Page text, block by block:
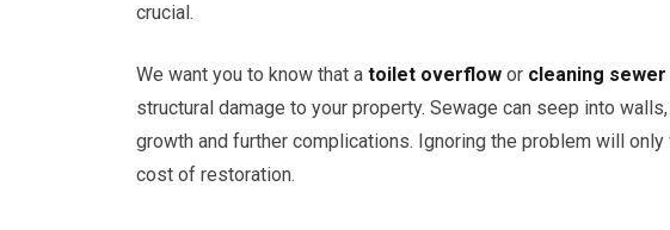
crucial.
We want you to know that a toilet overflow or cleaning sewer
structural damage to your property. Sewage can seep into
growth and further complications. Ignoring the problem will
cost of restoration.